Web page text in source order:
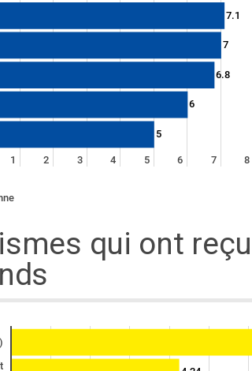
1 2 3 4 5 6 7 8
7.1
7
6.8
6
5
qui ont